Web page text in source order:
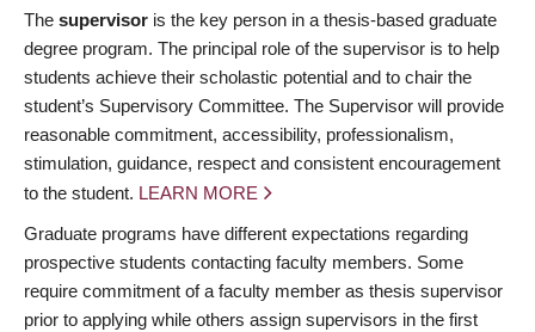
The supervisor is the key person in a thesis-based graduate
degree program. The principal role of the supervisor is to help
students achieve their scholastic potential and to chair the
student’s Supervisory Committee. The Supervisor will provide
reasonable commitment, accessibility, professionalism,
stimulation, guidance, respect and consistent encouragement
to the student. LEARN MORE
Graduate programs have different expectations regarding
prospective students contacting faculty members. Some
require commitment of a faculty member as thesis supervisor
prior to applying while others assign supervisors in the first